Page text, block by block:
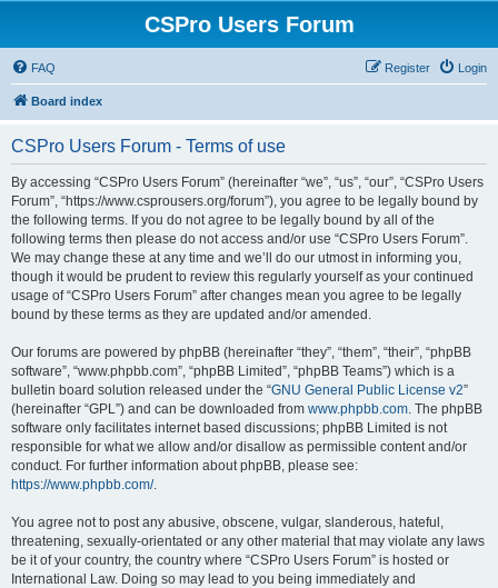
CSPro Users Forum
FAQ Login
Register
Board index
CSPro Users Forum - Terms of use
By accessing “CSPro Users Forum” (hereinafter “we”, “us”, “our”, “CSPro Users
Forum”, “https://www.csprousers.org/forum”), you agree to be legally bound by
the following terms. If you do not agree to be legally bound by all of the
following terms then please do not access and/or use “CSPro Users Forum”.
We may change these at any time and we’ll do our utmost in informing you,
though it would be prudent to review this regularly yourself as your continued
usage of “CSPro Users Forum” after changes mean you agree to be legally
bound by these terms as they are updated and/or amended.
Our forums are powered by phpBB (hereinafter “they”, “them”, “their”, “phpBB
software”, “www.phpbb.com”, “phpBB Limited”, “phpBB Teams”) which is a
bulletin board solution released under the “GNU General Public License v2”
(hereinafter “GPL”) and can be downloaded from www.phpbb.com. The phpBB
software only facilitates internet based discussions; phpBB Limited is not
responsible for what we allow and/or disallow as permissible content and/or
conduct. For further information about phpBB, please see:
https://www.phpbb.com/.
You agree not to post any abusive, obscene, vulgar, slanderous, hateful,
threatening, sexually-orientated or any other material that may violate any laws
be it of your country, the country where “CSPro Users Forum” is hosted or
International Law. Doing so may lead to you being immediately and